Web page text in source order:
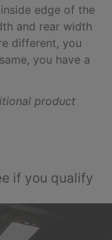
edge of the
and rear width
different, you
you have a
product
if you qualify